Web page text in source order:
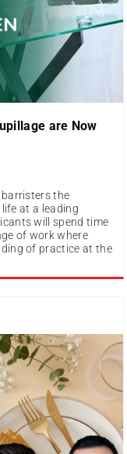
are Now
the
at a leading
will spend time
of work where
of practice at the